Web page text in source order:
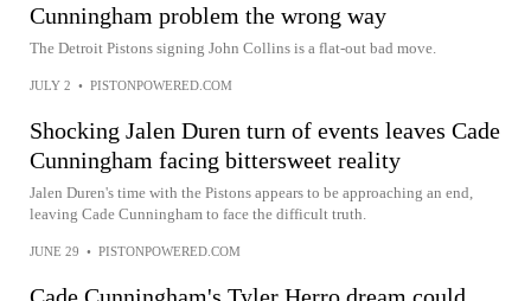
Cunningham problem the wrong way
The Detroit Pistons signing John Collins is a flat-out bad move.
JULY 2 • PISTONPOWERED.COM
Shocking Jalen Duren turn of events leaves Cade
Cunningham facing bittersweet reality
Jalen Duren's time with the Pistons appears to be approaching an end,
leaving Cade Cunningham to face the difficult truth.
JUNE 29 • PISTONPOWERED.COM